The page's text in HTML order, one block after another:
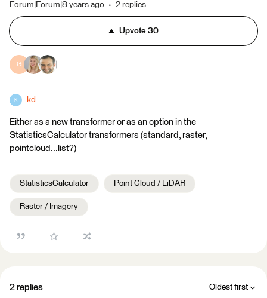
Forum|Forum|8 years ago 2 replies
Upvote 30
G
K kd
Either as a new transformer or as an option in the
StatisticsCalculator transformers (standard, raster,
pointcloud...list?)
StatisticsCalculator Point Cloud / LiDAR
Raster / Imagery
2 replies Oldest first